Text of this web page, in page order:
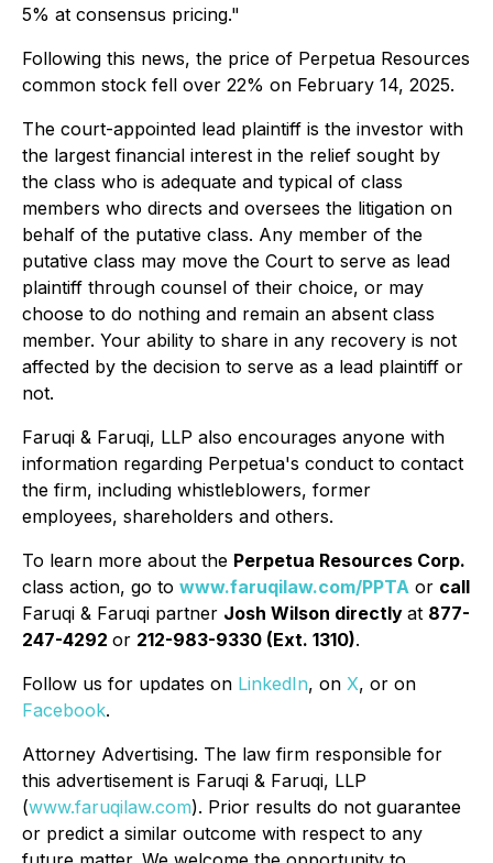
5% at consensus pricing."
Following this news, the price of Perpetua Resources
common stock fell over 22% on February 14, 2025.
The court-appointed lead plaintiff is the investor with
the largest financial interest in the relief sought by
the class who is adequate and typical of class
members who directs and oversees the litigation on
behalf of the putative class. Any member of the
putative class may move the Court to serve as lead
plaintiff through counsel of their choice, or may
choose to do nothing and remain an absent class
member. Your ability to share in any recovery is not
affected by the decision to serve as a lead plaintiff or
not.
Faruqi & Faruqi, LLP also encourages anyone with
information regarding Perpetua's conduct to contact
the firm, including whistleblowers, former
employees, shareholders and others.
To learn more about the Perpetua Resources Corp.
class action, go to www.faruqilaw.com/PPTA or call
Faruqi & Faruqi partner Josh Wilson directly at 877-
247-4292 or 212-983-9330 (Ext. 1310).
Follow us for updates on LinkedIn, on X, or on
Facebook.
Attorney Advertising. The law firm responsible for
this advertisement is Faruqi & Faruqi, LLP
(www.faruqilaw.com). Prior results do not guarantee
or predict a similar outcome with respect to any